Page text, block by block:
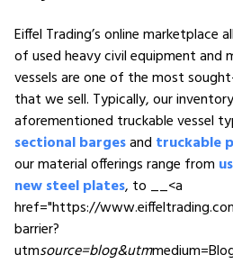
Eiffel Trading’s online marketplace
of used heavy civil equipment and
vessels are one of the most
that we sell. Typically, our
aforementioned truckable vessel
sectional bargesand truckable
our material offerings range from
new steel plates, to __<a
href="https://
barrier?
utmsource=blog&utm